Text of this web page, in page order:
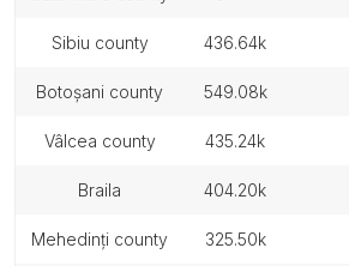
sibiu county 436.64k
botoșani county 549.08k
vâlcea county 435.24k
braila 404.20k
mehedinți county 325.50k